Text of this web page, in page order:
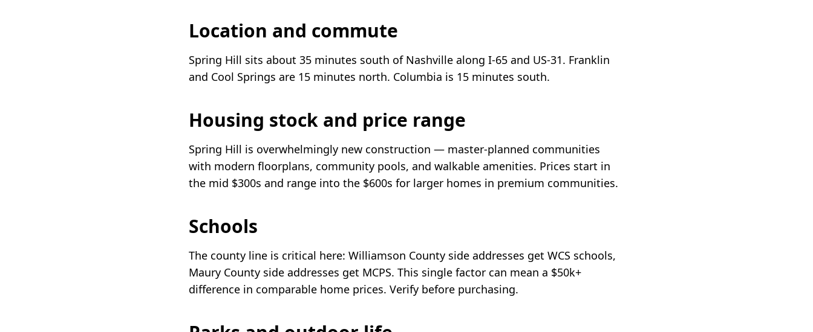
Location and commute
Spring Hill sits about 35 minutes south of Nashville along I-65 and US-31. Franklin
and Cool Springs are 15 minutes north. Columbia is 15 minutes south.
Housing stock and price range
Spring Hill is overwhelmingly new construction — master-planned communities
with modern floorplans, community pools, and walkable amenities. Prices start in
the mid $300s and range into the $600s for larger homes in premium communities.
Schools
The county line is critical here: Williamson County side addresses get WCS schools,
Maury County side addresses get MCPS. This single factor can mean a $50k+
difference in comparable home prices. Verify before purchasing.